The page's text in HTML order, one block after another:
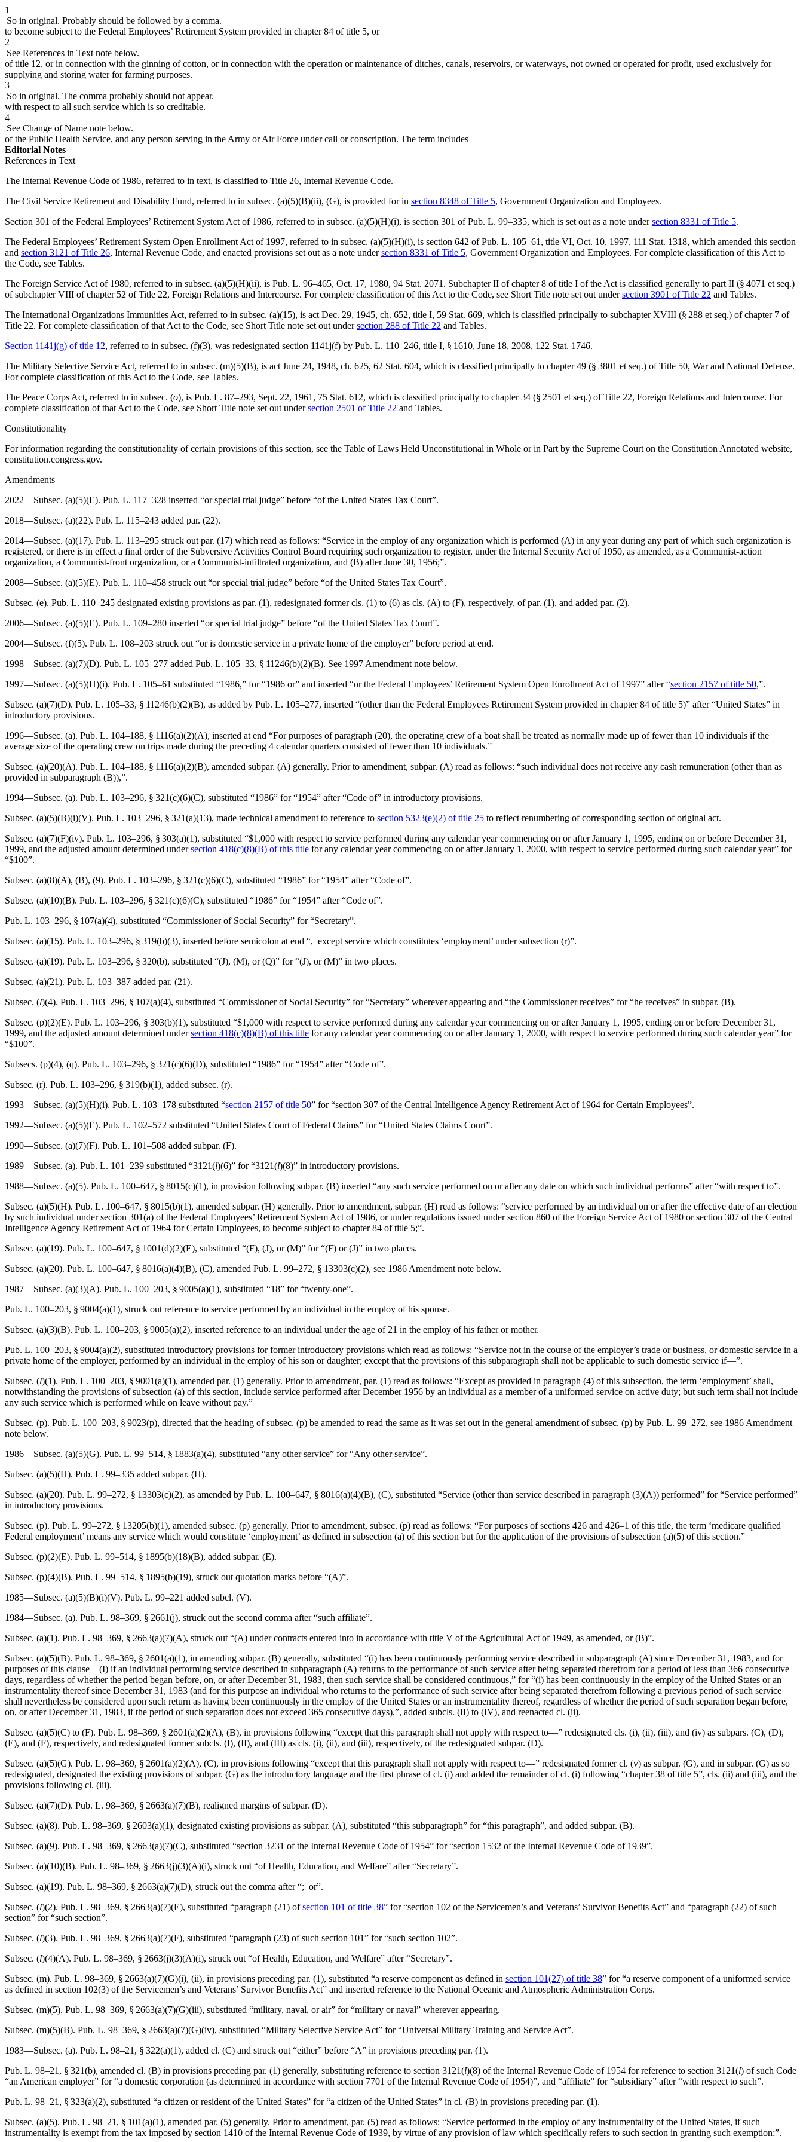
1
So in original. Probably should be followed by a comma.
to become subject to the Federal Employees’ Retirement System provided in chapter 84 of title 5, or
2
See References in Text note below.
of title 12, or in connection with the ginning of cotton, or in connection with the operation or maintenance of ditches, canals, reservoirs, or waterways, not owned or operated for profit, used exclusively for
supplying and storing water for farming purposes.
3
So in original. The comma probably should not appear.
with respect to all such service which is so creditable.
4
See Change of Name note below.
of the Public Health Service, and any person serving in the Army or Air Force under call or conscription. The term includes—
Editorial Notes
References in Text
The Internal Revenue Code of 1986, referred to in text, is classified to Title 26, Internal Revenue Code.
The Civil Service Retirement and Disability Fund, referred to in subsec. (a)(5)(B)(ii), (G), is provided for in section 8348 of Title 5, Government Organization and Employees.
Section 301 of the Federal Employees’ Retirement System Act of 1986, referred to in subsec. (a)(5)(H)(i), is section 301 of Pub. L. 99–335, which is set out as a note undersection 8331 of Title 5.
The Federal Employees’ Retirement System Open Enrollment Act of 1997, referred to in subsec. (a)(5)(H)(i), is section 642 of Pub. L. 105–61 , title VI, Oct. 10, 1997, 111 Stat. 1318, which amended this section
and section 3121 of Title 26, Internal Revenue Code, and enacted provisions set out as a note undersection 8331 of Title 5, Government Organization and Employees. For complete classification of this Act to
the Code, see Tables.
The Foreign Service Act of 1980, referred to in subsec. (a)(5)(H)(ii), is Pub. L. 96–465, Oct. 17, 1980, 94 Stat. 2071 . Subchapter II of chapter 8 of title I of the Act is classified generally to part II (§ 4071 et seq.)
of subchapter VIII of chapter 52 of Title 22, Foreign Relations and Intercourse. For complete classification of this Act to the Code, see Short Title note set out undersection 3901 of Title 22 and Tables.
The International Organizations Immunities Act, referred to in subsec. (a)(15), is act Dec. 29, 1945, ch. 652, title I, 59 Stat. 669, which is classified principally to subchapter XVIII (§ 288 et seq.) of chapter 7 of
Title 22. For complete classification of that Act to the Code, see Short Title note set out undersection 288 of Title 22 and Tables.
Section 1141j(g) of title 12, referred to in subsec. (f)(3), was redesignated section 1141j(f) by Pub. L. 110–246, title I, § 1610, June 18, 2008, 122 Stat. 1746.
The Military Selective Service Act, referred to in subsec. (m)(5)(B), is act June 24, 1948, ch. 625, 62 Stat. 604, which is classified principally to chapter 49 (§ 3801 et seq.) of Title 50, War and National Defense.
For complete classification of this Act to the Code, see Tables.
The Peace Corps Act, referred to in subsec. (o), is Pub. L. 87–293, Sept. 22, 1961 , 75 Stat. 612, which is classified principally to chapter 34 (§ 2501 et seq.) of Title 22, Foreign Relations and Intercourse. For
complete classification of that Act to the Code, see Short Title note set out undersection 2501 of Title 22 and Tables.
Constitutionality
For information regarding the constitutionality of certain provisions of this section, see the Table of Laws Held Unconstitutional in Whole or in Part by the Supreme Court on the Constitution Annotated website,
constitution.congress.gov.
Amendments
2022—Subsec. (a)(5)(E). Pub. L. 117–328 inserted “or special trial judge” before “of the United States Tax Court”.
2018—Subsec. (a)(22). Pub. L. 115–243 added par. (22).
2014—Subsec. (a)(17). Pub. L. 113–295 struck out par. (17) which read as follows: “Service in the employ of any organization which is performed (A) in any year during any part of which such organization is
registered, or there is in effect a final order of the Subversive Activities Control Board requiring such organization to register, under the Internal Security Act of 1950, as amended, as a Communist-action
organization, a Communist-front organization, or a Communist-infiltrated organization, and (B) afterJune 30, 1956;”.
2008—Subsec. (a)(5)(E). Pub. L. 110–458 struck out “or special trial judge” before “of the United States Tax Court”.
Subsec. (e). Pub. L. 110–245 designated existing provisions as par. (1), redesignated former cls. (1) to (6) as cls. (A) to (F), respectively, of par. (1), and added par. (2).
2006—Subsec. (a)(5)(E). Pub. L. 109–280 inserted “or special trial judge” before “of the United States Tax Court”.
2004—Subsec. (f)(5). Pub. L. 108–203 struck out “or is domestic service in a private home of the employer” before period at end.
1998—Subsec. (a)(7)(D). Pub. L. 105–277 added Pub. L. 105–33, § 11246(b)(2)(B). See 1997 Amendment note below.
1997—Subsec. (a)(5)(H)(i). Pub. L. 105–61 substituted “1986,” for “1986 or” and inserted “or the Federal Employees’ Retirement System Open Enrollment Act of 1997” after “section 2157 of title 50,”.
Subsec. (a)(7)(D). Pub. L. 105–33, § 11246(b)(2)(B), as added by Pub. L. 105–277, inserted “(other than the Federal Employees Retirement System provided in chapter 84 of title 5)” after “United States” in
introductory provisions.
1996—Subsec. (a). Pub. L. 104–188, § 1116(a)(2)(A), inserted at end “For purposes of paragraph (20), the operating crew of a boat shall be treated as normally made up of fewer than 10 individuals if the
average size of the operating crew on trips made during the preceding 4 calendar quarters consisted of fewer than 10 individuals.”
Subsec. (a)(20)(A). Pub. L. 104–188, § 1116(a)(2)(B), amended subpar. (A) generally. Prior to amendment, subpar. (A) read as follows: “such individual does not receive any cash remuneration (other than as
provided in subparagraph (B)),”.
1994—Subsec. (a). Pub. L. 103–296, § 321(c)(6)(C), substituted “1986” for “1954” after “Code of” in introductory provisions.
Subsec. (a)(5)(B)(i)(V). Pub. L. 103–296, § 321(a)(13), made technical amendment to reference to section 5323(e)(2) of title 25 to reflect renumbering of corresponding section of original act.
Subsec. (a)(7)(F)(iv). Pub. L. 103–296, § 303(a)(1), substituted “$1,000 with respect to service performed during any calendar year commencing on or afterJanuary 1, 1995, ending on or before December 31,
1999, and the adjusted amount determined undersection 418(c)(8)(B) of this title for any calendar year commencing on or afterJanuary 1, 2000, with respect to service performed during such calendar year” for
“$100”.
Subsec. (a)(8)(A), (B), (9). Pub. L. 103–296, § 321(c)(6)(C), substituted “1986” for “1954” after “Code of”.
Subsec. (a)(10)(B). Pub. L. 103–296, § 321(c)(6)(C), substituted “1986” for “1954” after “Code of”.
Pub. L. 103–296, § 107(a)(4), substituted “Commissioner of Social Security” for “Secretary”.
Subsec. (a)(15). Pub. L. 103–296, § 319(b)(3), inserted before semicolon at end “, except service which constitutes ‘employment’ under subsection (r)”.
Subsec. (a)(19). Pub. L. 103–296, § 320(b), substituted “(J), (M), or (Q)” for “(J), or (M)” in two places.
Subsec. (a)(21). Pub. L. 103–387 added par. (21).
Subsec. (l)(4). Pub. L. 103–296, § 107(a)(4), substituted “Commissioner of Social Security” for “Secretary” wherever appearing and “the Commissioner receives” for “he receives” in subpar. (B).
Subsec. (p)(2)(E). Pub. L. 103–296, § 303(b)(1), substituted “$1,000 with respect to service performed during any calendar year commencing on or afterJanuary 1, 1995, ending on or before December 31,
1999, and the adjusted amount determined undersection 418(c)(8)(B) of this title for any calendar year commencing on or afterJanuary 1, 2000, with respect to service performed during such calendar year” for
“$100”.
Subsecs. (p)(4), (q). Pub. L. 103–296, § 321(c)(6)(D), substituted “1986” for “1954” after “Code of”.
Subsec. (r). Pub. L. 103–296, § 319(b)(1), added subsec. (r).
1993—Subsec. (a)(5)(H)(i). Pub. L. 103–178 substituted “section 2157 of title 50” for “section 307 of the Central Intelligence Agency Retirement Act of 1964 for Certain Employees”.
1992—Subsec. (a)(5)(E). Pub. L. 102–572 substituted “United States Court of Federal Claims” for “United States Claims Court”.
1990—Subsec. (a)(7)(F). Pub. L. 101–508 added subpar. (F).
1989—Subsec. (a). Pub. L. 101–239 substituted “3121(l)(6)” for “3121(l)(8)” in introductory provisions.
1988—Subsec. (a)(5). Pub. L. 100–647, § 8015(c)(1), in provision following subpar. (B) inserted “any such service performed on or after any date on which such individual performs” after “with respect to”.
Subsec. (a)(5)(H). Pub. L. 100–647, § 8015(b)(1), amended subpar. (H) generally. Prior to amendment, subpar. (H) read as follows: “service performed by an individual on or after the effective date of an election
by such individual under section 301(a) of the Federal Employees’ Retirement System Act of 1986, or under regulations issued under section 860 of the Foreign Service Act of 1980 or section 307 of the Central
Intelligence Agency Retirement Act of 1964 for Certain Employees, to become subject to chapter 84 of title 5;”.
Subsec. (a)(19). Pub. L. 100–647, § 1001(d)(2)(E), substituted “(F), (J), or (M)” for “(F) or (J)” in two places.
Subsec. (a)(20). Pub. L. 100–647, § 8016(a)(4)(B), (C), amended Pub. L. 99–272, § 13303(c)(2), see 1986 Amendment note below.
1987—Subsec. (a)(3)(A). Pub. L. 100–203, § 9005(a)(1), substituted “18” for “twenty-one”.
Pub. L. 100–203, § 9004(a)(1), struck out reference to service performed by an individual in the employ of his spouse.
Subsec. (a)(3)(B). Pub. L. 100–203, § 9005(a)(2), inserted reference to an individual under the age of 21 in the employ of his father or mother.
Pub. L. 100–203, § 9004(a)(2), substituted introductory provisions for former introductory provisions which read as follows: “Service not in the course of the employer’s trade or business, or domestic service in a
private home of the employer, performed by an individual in the employ of his son or daughter; except that the provisions of this subparagraph shall not be applicable to such domestic service if—”.
Subsec. (l)(1). Pub. L. 100–203, § 9001(a)(1), amended par. (1) generally. Prior to amendment, par. (1) read as follows: “Except as provided in paragraph (4) of this subsection, the term ‘employment’ shall,
notwithstanding the provisions of subsection (a) of this section, include service performed after December 1956 by an individual as a member of a uniformed service on active duty; but such term shall not include
any such service which is performed while on leave without pay.”
Subsec. (p). Pub. L. 100–203, § 9023(p), directed that the heading of subsec. (p) be amended to read the same as it was set out in the general amendment of subsec. (p) by Pub. L. 99–272, see 1986 Amendment
note below.
1986—Subsec. (a)(5)(G). Pub. L. 99–514, § 1883(a)(4), substituted “any other service” for “Any other service”.
Subsec. (a)(5)(H). Pub. L. 99–335 added subpar. (H).
Subsec. (a)(20). Pub. L. 99–272, § 13303(c)(2), as amended by Pub. L. 100–647, § 8016(a)(4)(B), (C), substituted “Service (other than service described in paragraph (3)(A)) performed” for “Service performed”
in introductory provisions.
Subsec. (p). Pub. L. 99–272, § 13205(b)(1), amended subsec. (p) generally. Prior to amendment, subsec. (p) read as follows: “For purposes of sections 426 and 426–1 of this title, the term ‘medicare qualified
Federal employment’ means any service which would constitute ‘employment’ as defined in subsection (a) of this section but for the application of the provisions of subsection (a)(5) of this section.”
Subsec. (p)(2)(E). Pub. L. 99–514, § 1895(b)(18)(B), added subpar. (E).
Subsec. (p)(4)(B). Pub. L. 99–514, § 1895(b)(19), struck out quotation marks before “(A)”.
1985—Subsec. (a)(5)(B)(i)(V). Pub. L. 99–221 added subcl. (V).
1984—Subsec. (a). Pub. L. 98–369, § 2661(j), struck out the second comma after “such affiliate”.
Subsec. (a)(1). Pub. L. 98–369, § 2663(a)(7)(A), struck out “(A) under contracts entered into in accordance with title V of the Agricultural Act of 1949, as amended, or (B)”.
Subsec. (a)(5)(B). Pub. L. 98–369, § 2601(a)(1), in amending subpar. (B) generally, substituted “(i) has been continuously performing service described in subparagraph (A) since December 31, 1983, and for
purposes of this clause—(I) if an individual performing service described in subparagraph (A) returns to the performance of such service after being separated therefrom for a period of less than 366 consecutive
days, regardless of whether the period began before, on, or afterDecember 31, 1983, then such service shall be considered continuous,” for “(i) has been continuously in the employ of the United States or an
instrumentality thereof since December 31, 1983 (and for this purpose an individual who returns to the performance of such service after being separated therefrom following a previous period of such service
shall nevertheless be considered upon such return as having been continuously in the employ of the United States or an instrumentality thereof, regardless of whether the period of such separation began before,
on, or afterDecember 31, 1983, if the period of such separation does not exceed 365 consecutive days),”, added subcls. (II) to (IV), and reenacted cl. (ii).
Subsec. (a)(5)(C) to (F). Pub. L. 98–369, § 2601(a)(2)(A), (B), in provisions following “except that this paragraph shall not apply with respect to—” redesignated cls. (i), (ii), (iii), and (iv) as subpars. (C), (D),
(E), and (F), respectively, and redesignated former subcls. (I), (II), and (III) as cls. (i), (ii), and (iii), respectively, of the redesignated subpar. (D).
Subsec. (a)(5)(G). Pub. L. 98–369, § 2601(a)(2)(A), (C), in provisions following “except that this paragraph shall not apply with respect to—” redesignated former cl. (v) as subpar. (G), and in subpar. (G) as so
redesignated, designated the existing provisions of subpar. (G) as the introductory language and the first phrase of cl. (i) and added the remainder of cl. (i) following “chapter 38 of title 5”, cls. (ii) and (iii), and the
provisions following cl. (iii).
Subsec. (a)(7)(D). Pub. L. 98–369, § 2663(a)(7)(B), realigned margins of subpar. (D).
Subsec. (a)(8). Pub. L. 98–369, § 2603(a)(1), designated existing provisions as subpar. (A), substituted “this subparagraph” for “this paragraph”, and added subpar. (B).
Subsec. (a)(9). Pub. L. 98–369, § 2663(a)(7)(C), substituted “section 3231 of the Internal Revenue Code of 1954” for “section 1532 of the Internal Revenue Code of 1939”.
Subsec. (a)(10)(B). Pub. L. 98–369, § 2663(j)(3)(A)(i), struck out “of Health, Education, and Welfare” after “Secretary”.
Subsec. (a)(19). Pub. L. 98–369, § 2663(a)(7)(D), struck out the comma after “; or”.
Subsec. (l)(2). Pub. L. 98–369, § 2663(a)(7)(E), substituted “paragraph (21) ofsection 101 of title 38” for “section 102 of the Servicemen’s and Veterans’ Survivor Benefits Act” and “paragraph (22) of such
section” for “such section”.
Subsec. (l)(3). Pub. L. 98–369, § 2663(a)(7)(F), substituted “paragraph (23) of such section 101” for “such section 102”.
Subsec. (l)(4)(A). Pub. L. 98–369, § 2663(j)(3)(A)(i), struck out “of Health, Education, and Welfare” after “Secretary”.
Subsec. (m). Pub. L. 98–369, § 2663(a)(7)(G)(i), (ii), in provisions preceding par. (1), substituted “a reserve component as defined in section 101(27) of title 38” for “a reserve component of a uniformed service
as defined in section 102(3) of the Servicemen’s and Veterans’ Survivor Benefits Act” and inserted reference to the National Oceanic and Atmospheric Administration Corps.
Subsec. (m)(5). Pub. L. 98–369, § 2663(a)(7)(G)(iii), substituted “military, naval, or air” for “military or naval” wherever appearing.
Subsec. (m)(5)(B). Pub. L. 98–369, § 2663(a)(7)(G)(iv), substituted “Military Selective Service Act” for “Universal Military Training and Service Act”.
1983—Subsec. (a). Pub. L. 98–21, § 322(a)(1), added cl. (C) and struck out “either” before “A” in provisions preceding par. (1).
Pub. L. 98–21, § 321(b), amended cl. (B) in provisions preceding par. (1) generally, substituting reference to section 3121(l)(8) of the Internal Revenue Code of 1954 for reference to section 3121(l) of such Code
“an American employer” for “a domestic corporation (as determined in accordance with section 7701 of the Internal Revenue Code of 1954)”, and “affiliate” for “subsidiary” after “with respect to such”.
Pub. L. 98–21, § 323(a)(2), substituted “a citizen or resident of the United States” for “a citizen of the United States” in cl. (B) in provisions preceding par. (1).
Subsec. (a)(5). Pub. L. 98–21, § 101(a)(1), amended par. (5) generally. Prior to amendment, par. (5) read as follows: “Service performed in the employ of any instrumentality of the United States, if such
instrumentality is exempt from the tax imposed by section 1410 of the Internal Revenue Code of 1939, by virtue of any provision of law which specifically refers to such section in granting such exemption;”.